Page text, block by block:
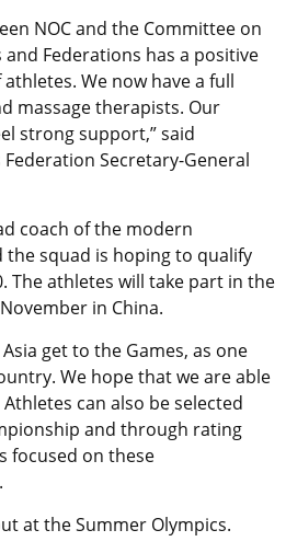
NOC and the Committee on
Federations has a positive
We now have a full
massage therapists. Our
strong support,” said
Secretary-General
coach of the modern
squad is hoping to qualify
The athletes will take part in the
in China.
get to the Games, as one
We hope that we are able
can also be selected
and through rating
focused on these
at the Summer Olympics.